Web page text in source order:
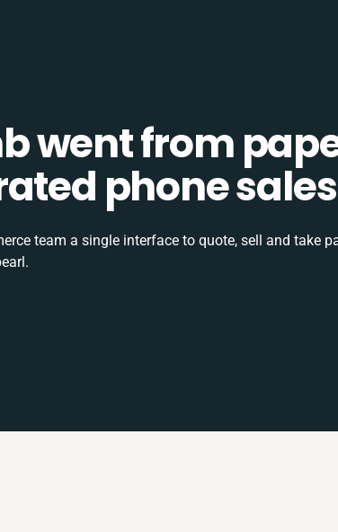
went from
phone sales
team a single interface to quote, sell and take